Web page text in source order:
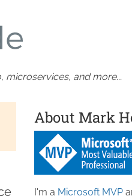
microservices, and more...
About Mark
I'm a Microsoft MVP